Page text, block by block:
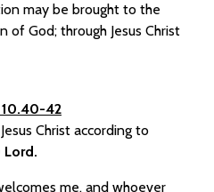
may be brought to the
God; through Jesus Christ
42
Christ according to
me, and whoever